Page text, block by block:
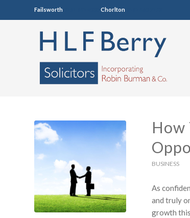
Failsworth Chorlton
How
BUSINESS
As
and truly
growth